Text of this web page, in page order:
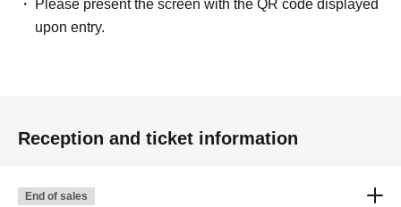
Please present the screen with the QR code displayed
upon entry.
Reception and ticket information
End of sales